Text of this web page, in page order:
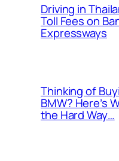
Driving in
Toll Fees on
Expressways
Thinking of
BMW? Here’s
the Hard Way…